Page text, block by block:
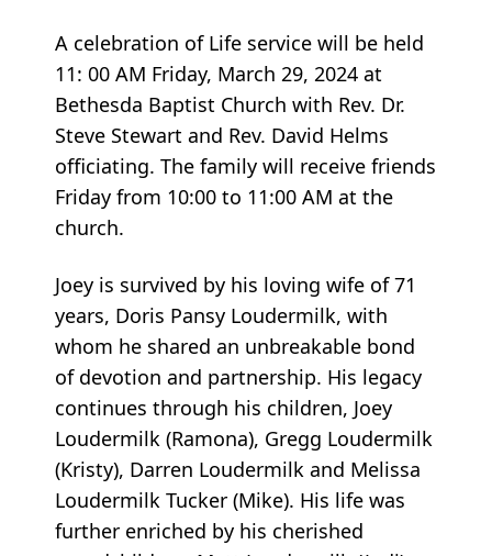
A celebration of Life service will be held
11: 00 AM Friday, March 29, 2024 at
Bethesda Baptist Church with Rev. Dr.
Steve Stewart and Rev. David Helms
officiating. The family will receive friends
Friday from 10:00 to 11:00 AM at the
church.
Joey is survived by his loving wife of 71
years, Doris Pansy Loudermilk, with
whom he shared an unbreakable bond
of devotion and partnership. His legacy
continues through his children, Joey
Loudermilk (Ramona), Gregg Loudermilk
(Kristy), Darren Loudermilk and Melissa
Loudermilk Tucker (Mike). His life was
further enriched by his cherished